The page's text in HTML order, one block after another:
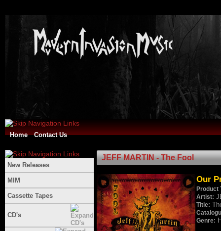
Home Contact Us
New Releases
MIM
Cassette Tapes
CD's
JEFF MARTIN - The Fool
Our
Product
Artist:
Title:
Genre: